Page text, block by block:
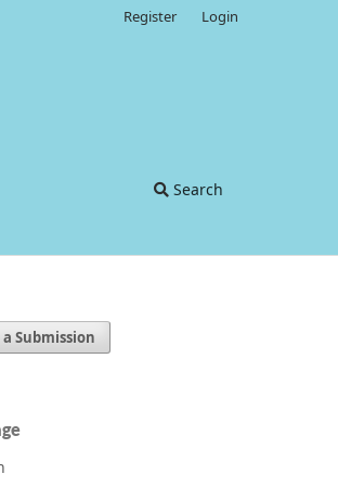
Search
Register Login
Submission